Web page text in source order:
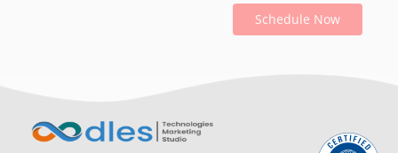
Schedule Now